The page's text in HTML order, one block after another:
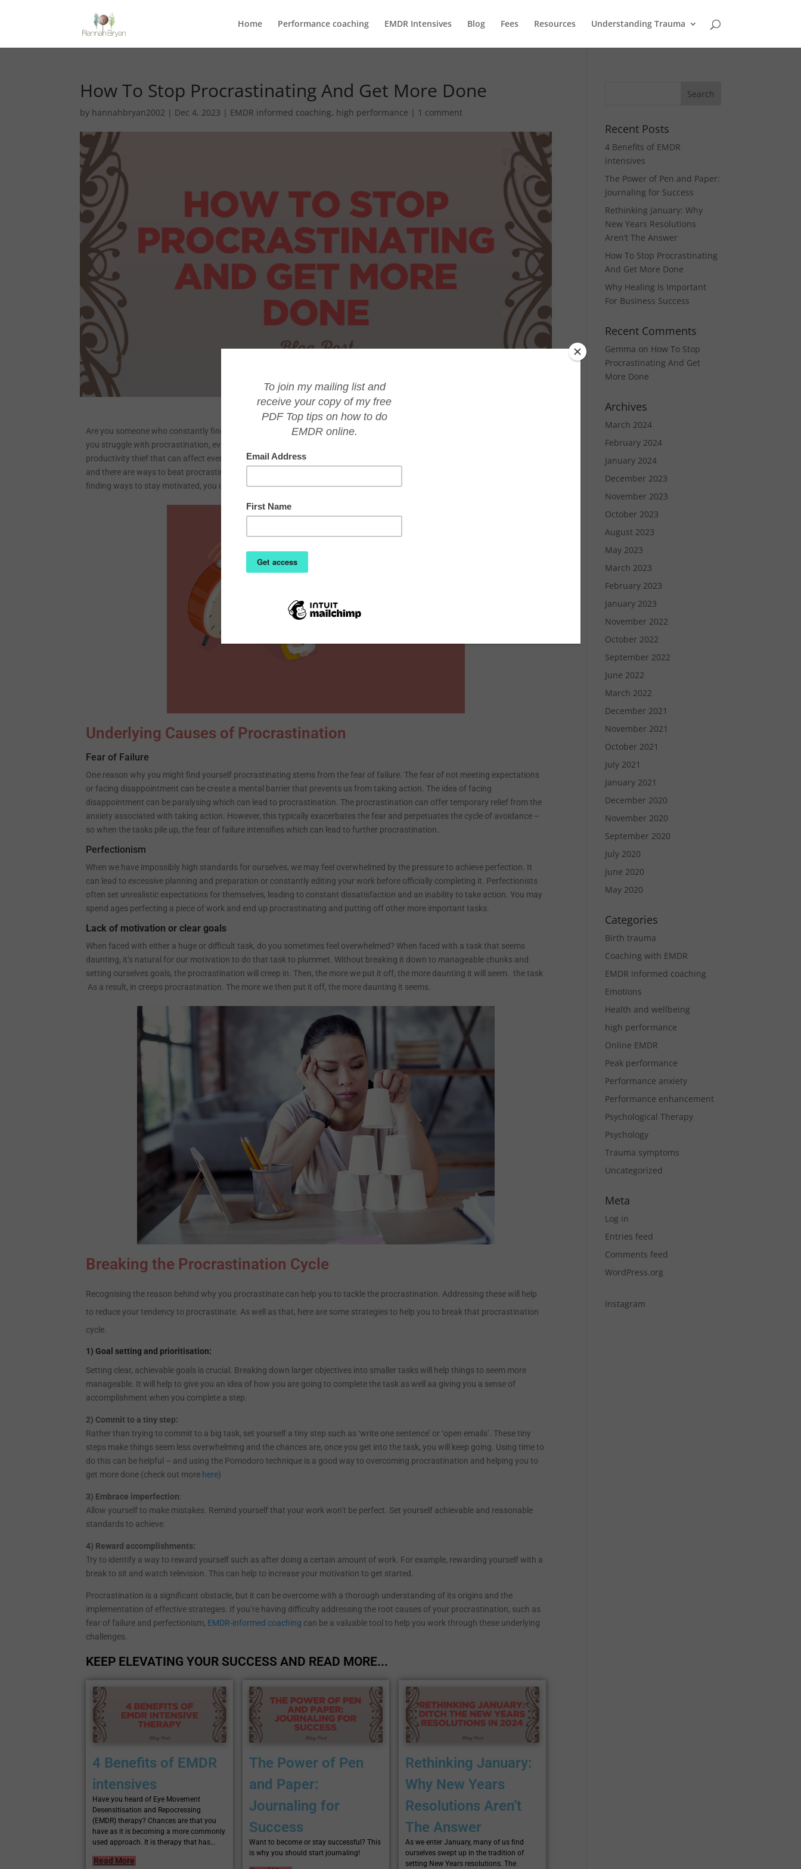
Home Performance coaching EMDR Intensives Blog Fees Resources Understanding Trauma
How To Stop Procrastinating And Get More Done
by hannahbryan2002 | Dec 4, 2023 | EMDR informed coaching, high performance | 1 comment
Are you someone who constantly finds yourself putting off important tasks until the last minute? Do you often wonder why
you struggle with procrastination, even though you are a high achiever in your career or business? Procrastination is a
productivity thief that can affect even the most driven high achievers and entrepreneurs. But don’t worry, you’re not alone
and there are ways to beat procrastination and get back on track. By figuring out the root cause of your procrastination and
finding ways to stay motivated, you can finally conquer those tasks and achieve your goals.
Underlying Causes of Procrastination
Fear of Failure
One reason why you might find yourself procrastinating stems from the fear of failure. The fear of not meeting expectations
or facing disappointment can be create a mental barrier that prevents us from taking action. The idea of facing
disappointment can be paralysing which can lead to procrastination. The procrastination can offer temporary relief from the
anxiety associated with taking action. However, this typically exacerbates the fear and perpetuates the cycle of avoidance –
so when the tasks pile up, the fear of failure intensifies which can lead to further procrastination.
Perfectionism
When we have impossibly high standards for ourselves, we may feel overwhelmed by the pressure to achieve perfection. It
can lead to excessive planning and preparation or constantly editing your work before officially completing it. Perfectionists
often set unrealistic expectations for themselves, leading to constant dissatisfaction and an inability to take action. You may
spend ages perfecting a piece of work and end up procrastinating and putting off other more important tasks.
Lack of motivation or clear goals
When faced with either a huge or difficult task, do you sometimes feel overwhelmed? When faced with a task that seems
daunting, it’s natural for our motivation to do that task to plummet. Without breaking it down to manageable chunks and
setting ourselves goals, the procrastination will creep in. Then, the more we put it off, the more daunting it will seem. the task
As a result, in creeps procrastination. The more we then put it off, the more daunting it seems.
Breaking the Procrastination Cycle
Recognising the reason behind why you procrastinate can help you to tackle the procrastination. Addressing these will help
to reduce your tendency to procrastinate. As well as that, here are some strategies to help you to break that procrastination
cycle.
1) Goal setting and prioritisation:
Setting clear, achievable goals is crucial. Breaking down larger objectives into smaller tasks will help things to seem more
manageable. It will help to give you an idea of how you are going to complete the task as well aa giving you a sense of
accomplishment when you complete a step.
2) Commit to a tiny step:
Rather than trying to commit to a big task, set yourself a tiny step such as ‘write one sentence’ or ‘open emails’. These tiny
steps make things seem less overwhelming and the chances are, once you get into the task, you will keep going. Using time to
do this can be helpful – and using the Pomodoro technique is a good way to overcoming procrastination and helping you to
get more done (check out more here)
3) Embrace imperfection:
Allow yourself to make mistakes. Remind yourself that your work won’t be perfect. Set yourself achievable and reasonable
standards to achieve.
4) Reward accomplishments:
Try to identify a way to reward yourself such as after doing a certain amount of work. For example, rewarding yourself with a
break to sit and watch television. This can help to increase your motivation to get started.
Procrastination is a significant obstacle, but it can be overcome with a thorough understanding of its origins and the
implementation of effective strategies. If you’re having difficulty addressing the root causes of your procrastination, such as
fear of failure and perfectionism, EMDR-informed coaching can be a valuable tool to help you work through these underlying
challenges.
KEEP ELEVATING YOUR SUCCESS AND READ MORE...
4 Benefits of EMDR
intensives
Have you heard of Eye Movement
Desensitisation and Repocressing
(EMDR) therapy? Chances are that you
have as it is becoming a more commonly
used approach. It is therapy that has…
Read More
The Power of Pen
and Paper:
Journaling for
Success
Want to become or stay successful? This
is why you should start journaling!
Rethinking January:
Why New Years
Resolutions Aren’t
The Answer
As we enter January, many of us find
ourselves swept up in the tradition of
setting New Years resolutions. The
Recent Posts
4 Benefits of EMDR
intensives
The Power of Pen and Paper:
Journaling for Success
Rethinking January: Why
New Years Resolutions
Aren’t The Answer
How To Stop Procrastinating
And Get More Done
Why Healing Is Important
For Business Success
Recent Comments
Gemma on How To Stop
Procrastinating And Get
More Done
Archives
March 2024
February 2024
January 2024
December 2023
November 2023
October 2023
August 2023
May 2023
March 2023
February 2023
January 2023
November 2022
October 2022
September 2022
June 2022
March 2022
December 2021
November 2021
October 2021
July 2021
January 2021
December 2020
November 2020
September 2020
July 2020
June 2020
May 2020
Categories
Birth trauma
Coaching with EMDR
EMDR informed coaching
Emotions
Health and wellbeing
high performance
Online EMDR
Peak performance
Performance anxiety
Performance enhancement
Psychological Therapy
Psychology
Trauma symptoms
Uncategorized
Meta
Log in
Entries feed
Comments feed
WordPress.org
Instagram